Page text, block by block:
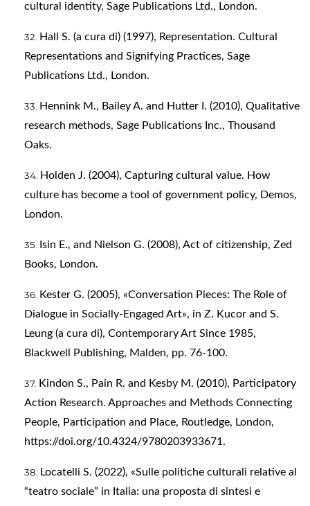
cultural identity, Sage Publications Ltd., London.
Hall S. (a cura di) (1997), Representation. Cultural
Representations and Signifying Practices, Sage
Publications Ltd., London.
Hennink M., Bailey A. and Hutter I. (2010), Qualitative
research methods, Sage Publications Inc., Thousand
Oaks.
Holden J. (2004), Capturing cultural value. How
culture has become a tool of government policy, Demos,
London.
Isin E., and Nielson G. (2008), Act of citizenship, Zed
Books, London.
Kester G. (2005), «Conversation Pieces: The Role of
Dialogue in Socially-Engaged Art», in Z. Kucor and S.
Leung (a cura di), Contemporary Art Since 1985,
Blackwell Publishing, Malden, pp. 76-100.
Kindon S., Pain R. and Kesby M. (2010), Participatory
Action Research. Approaches and Methods Connecting
People, Participation and Place, Routledge, London,
https://doi.org/10.4324/9780203933671.
Locatelli S. (2022), «Sulle politiche culturali relative al
“teatro sociale” in Italia: una proposta di sintesi e